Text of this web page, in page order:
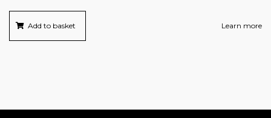
Add to basket Learn more